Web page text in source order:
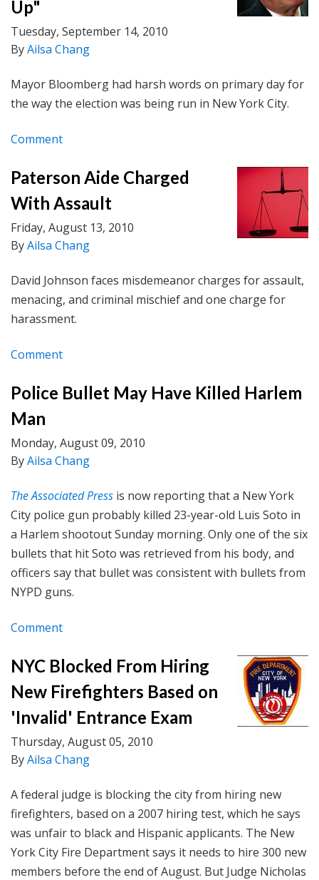
Up"
Tuesday, September 14, 2010
ByAilsa Chang
Mayor Bloomberg had harsh words on primary day for
the way the election was being run in New York City.
Comment
Paterson Aide Charged
With Assault
Friday, August 13, 2010
ByAilsa Chang
David Johnson faces misdemeanor charges for assault,
menacing, and criminal mischief and one charge for
harassment.
Comment
Police Bullet May Have Killed Harlem
Man
Monday, August 09, 2010
ByAilsa Chang
The Associated Press is now reporting that a New York
City police gun probably killed 23-year-old Luis Soto in
a Harlem shootout Sunday morning. Only one of the six
bullets that hit Soto was retrieved from his body, and
officers say that bullet was consistent with bullets from
NYPD guns.
Comment
NYC Blocked From Hiring
New Firefighters Based on
'Invalid' Entrance Exam
Thursday, August 05, 2010
ByAilsa Chang
A federal judge is blocking the city from hiring new
firefighters, based on a 2007 hiring test, which he says
was unfair to black and Hispanic applicants. The New
York City Fire Department says it needs to hire 300 new
members before the end of August. But Judge Nicholas